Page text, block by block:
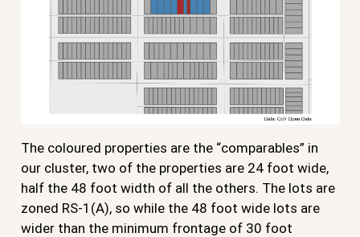
The coloured properties are the “comparables” in
our cluster, two of the properties are 24 foot wide,
half the 48 foot width of all the others. The lots are
zoned RS-1(A), so while the 48 foot wide lots are
wider than the minimum frontage of 30 foot